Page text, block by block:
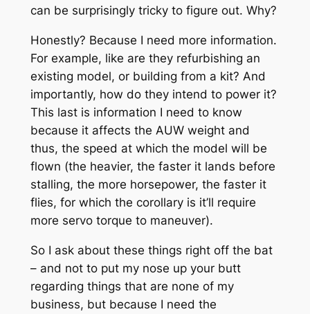
can be surprisingly tricky to figure out. Why?
Honestly? Because I need more information.
For example, like are they refurbishing an
existing model, or building from a kit? And
importantly, how do they intend to power it?
This last is information I need to know
because it affects the AUW weight and
thus, the speed at which the model will be
flown (the heavier, the faster it lands before
stalling, the more horsepower, the faster it
flies, for which the corollary is it’ll require
more servo torque to maneuver).
So I ask about these things right off the bat
– and not to put my nose up your butt
regarding things that are none of my
business, but because I need the